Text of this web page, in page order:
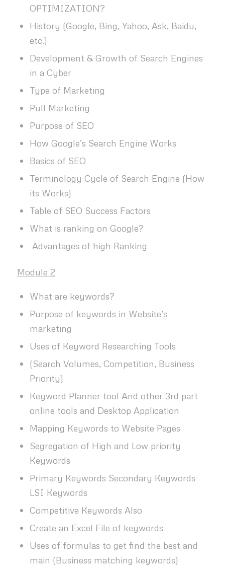
OPTIMIZATION?
History (Google, Bing, Yahoo, Ask, Baidu,
etc.)
Development & Growth of Search Engines
in a Cyber
Type of Marketing
Pull Marketing
Purpose of SEO
How Google’s Search Engine Works
Basics of SEO
Terminology Cycle of Search Engine (How
its Works)
Table of SEO Success Factors
What is ranking on Google?
Advantages of high Ranking
Module 2
What are keywords?
Purpose of keywords in Website’s
marketing
Uses of Keyword Researching Tools
(Search Volumes, Competition, Business
Priority)
Keyword Planner tool And other 3rd part
online tools and Desktop Application
Mapping Keywords to Website Pages
Segregation of High and Low priority
Keywords
Primary Keywords Secondary Keywords
LSI Keywords
Competitive Keywords Also
Create an Excel File of keywords
Uses of formulas to get find the best and
main (Business matching keywords)